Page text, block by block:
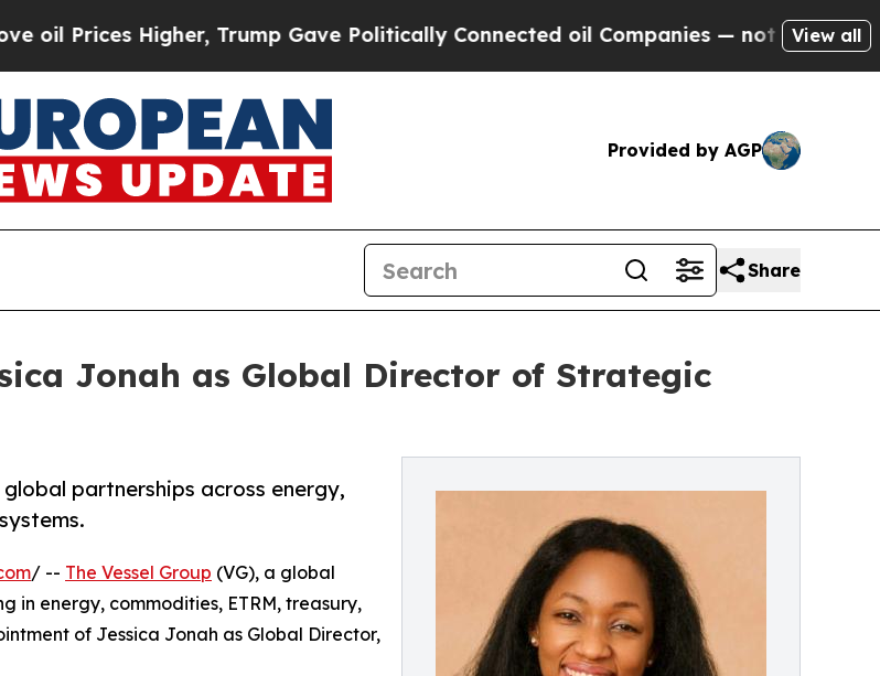
Higher, Trump Gave Politically Connected oil Companies — not Taxpayers — the
View all
Provided by AGP
Share
Jonah as Global Director of Strategic
partnerships across energy,
/ -- The Vessel Group (VG), a global
in energy, commodities, ETRM, treasury,
of Jessica Jonah as Global Director,